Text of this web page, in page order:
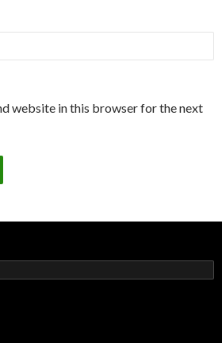
website in this browser for the next